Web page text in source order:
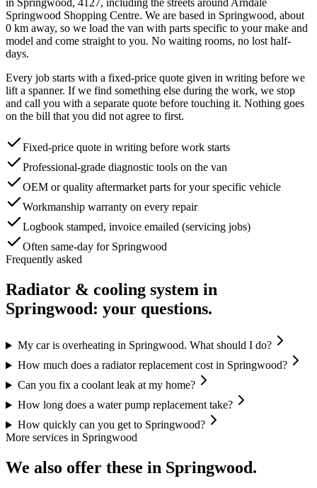
Springwood Shopping Centre. We are based in Springwood, about
0 km away, so we load the van with parts specific to your make and
model and come straight to you. No waiting rooms, no lost half-
days.
Every job starts with a fixed-price quote given in writing before we
lift a spanner. If we find something else during the work, we stop
and call you with a separate quote before touching it. Nothing goes
on the bill that you did not agree to first.
Fixed-price quote in writing before work starts
Professional-grade diagnostic tools on the van
OEM or quality aftermarket parts for your specific vehicle
Workmanship warranty on every repair
Logbook stamped, invoice emailed (servicing jobs)
Often same-day for Springwood
Frequently asked
Radiator & cooling system in
Springwood: your questions.
My car is overheating in Springwood. What should I do?
How much does a radiator replacement cost in Springwood?
Can you fix a coolant leak at my home?
How long does a water pump replacement take?
How quickly can you get to Springwood?
More services in Springwood
We also offer these in Springwood.